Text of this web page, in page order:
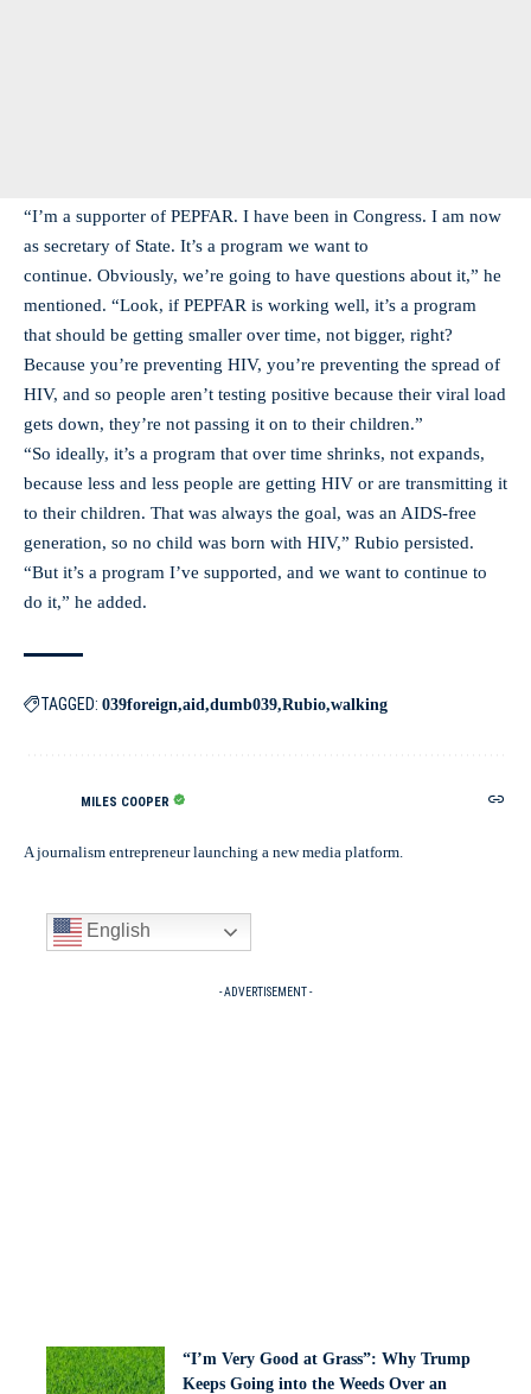
“I’m a supporter of PEPFAR. I have been in Congress. I am now
as secretary of State. It’s a program we want to
continue. Obviously, we’re going to have questions about it,” he
mentioned. “Look, if PEPFAR is working well, it’s a program
that should be getting smaller over time, not bigger, right?
Because you’re preventing HIV, you’re preventing the spread of
HIV, and so people aren’t testing positive because their viral load
gets down, they’re not passing it on to their children.”
“So ideally, it’s a program that over time shrinks, not expands,
because less and less people are getting HIV or are transmitting it
to their children. That was always the goal, was an AIDS-free
generation, so no child was born with HIV,” Rubio persisted.
“But it’s a program I’ve supported, and we want to continue to
do it,” he added.
TAGGED: 039foreign aid dumb039 Rubio walking
MILES COOPER
A journalism entrepreneur launching a new media platform.
English
- ADVERTISEMENT -
“I’m Very Good at Grass”: Why Trump
Keeps Going into the Weeds Over an